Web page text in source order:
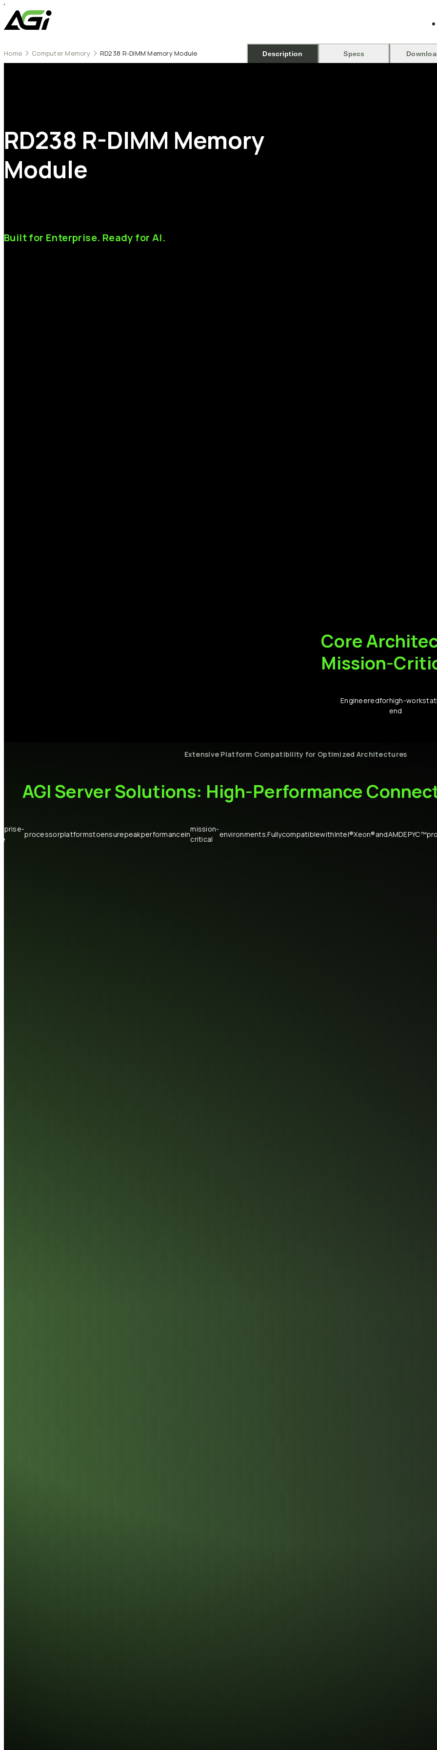
Home Computer Memory RD238 R-DIMM Memory Module Description Specs
RD238 R-DIMM Memory
Module
Builtfor Enterprise. Ready for AI.
Core
Mission-
Engineeredforhigh-
end
Extensive Platform Compatibility for Optimized Architectures
AGI ServerSolutions: High-Performance
processorplatformstoensurepeakperformancein
mission-
critical
environments.FullycompatiblewithIntel®Xeon®andAMDEPYC™